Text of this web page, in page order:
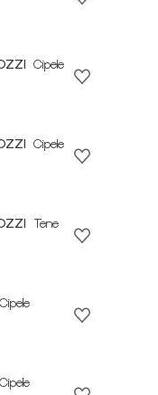
Cipele
Cipele
Tene
Cipele
Cipele